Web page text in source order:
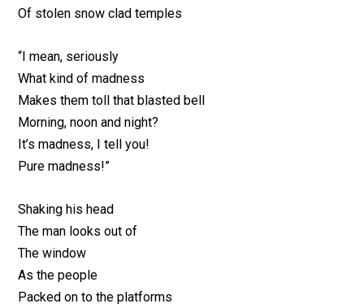
Of stolen snow clad temples
“I mean, seriously
What kind of madness
Makes them toll that blasted bell
Morning, noon and night?
It’s madness, I tell you!
Pure madness!”
Shaking his head
The man looks out of
The window
As the people
Packed on to the platforms